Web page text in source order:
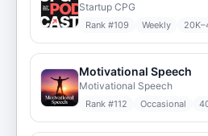
Startup CPG
Rank #109 Weekly
Motivational Speech
Motivational Speech
Rank #112 Occasional